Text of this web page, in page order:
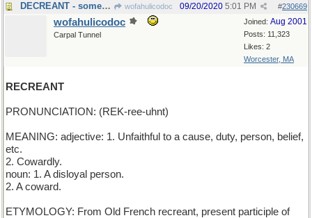
DECREANT - something that lessens wofahulicodoc #230669
09/20/2020 5:01 PM
Joined: Aug 2001
Posts: 11,323
Likes: 2
Worcester, MA
wofahulicodoc
Carpal Tunnel
RECREANT
PRONUNCIATION: (REK-ree-uhnt)
MEANING: adjective: 1. Unfaithful to a cause, duty, person, belief,
etc.
2. Cowardly.
noun: 1. A disloyal person.
2. A coward.
ETYMOLOGY: From Old French recreant, present participle of